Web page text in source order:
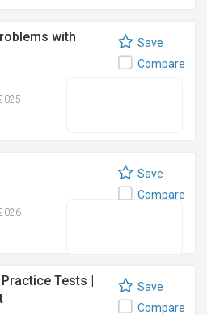
with
Save
Compare
Save
Compare
Tests |
Save
Compare